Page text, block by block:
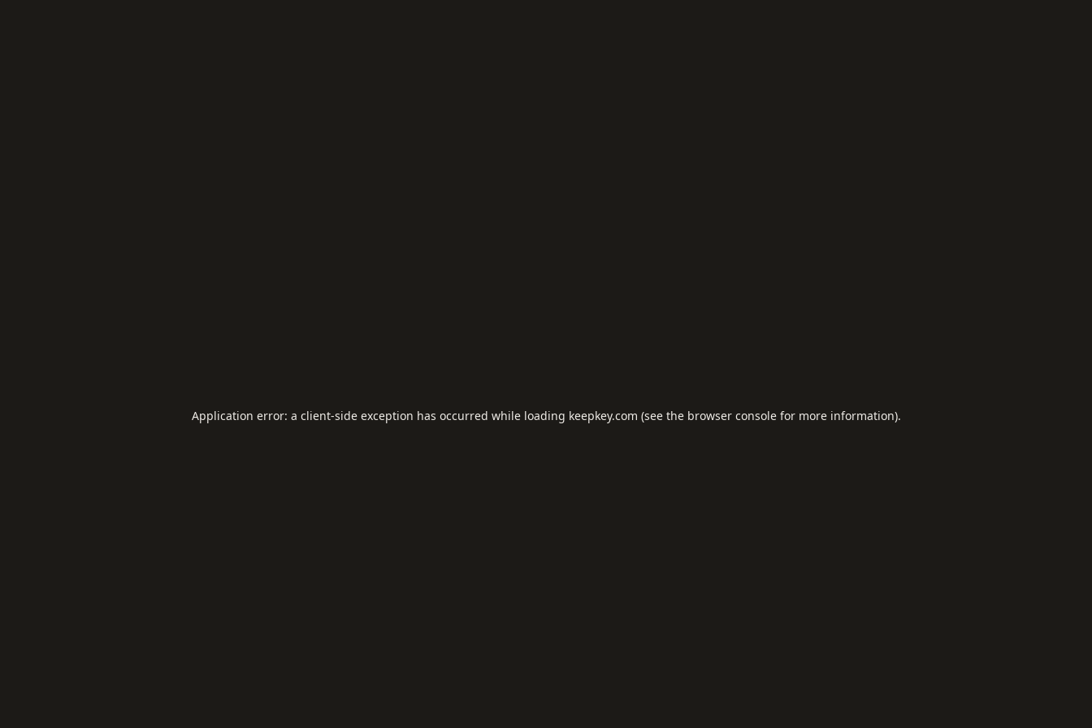
Application error: a client-side exception has occurred while loading keepkey.com (see the browser consolefor more information).